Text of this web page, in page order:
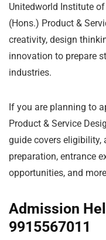
Unitedworld Institute
(Hons.) Product &
creativity, design
innovation to prepare
industries.
If you are planning to
Product & Service
guide covers
preparation, entrance
opportunities, and
Admission
9915567011